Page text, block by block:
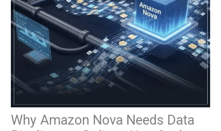
Why Amazon Nova Needs Data